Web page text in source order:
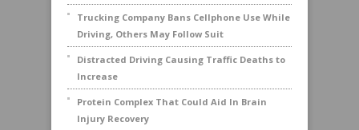
Trucking Company Bans Cellphone Use While
Driving, Others May Follow Suit
Distracted Driving Causing Traffic Deaths to
Increase
Protein Complex That Could Aid In Brain
Injury Recovery